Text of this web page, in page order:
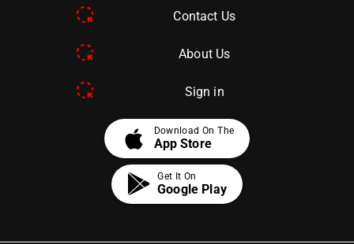
Contact Us
About Us
Sign in
apple Download On The
App Store
Get It On
Google Play